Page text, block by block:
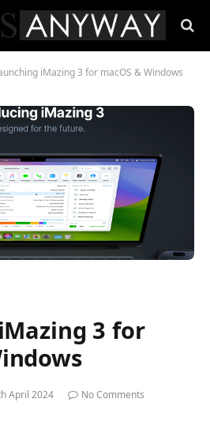
iMazing 3 for macOS & Windows
3 for
April 2024
No Comments